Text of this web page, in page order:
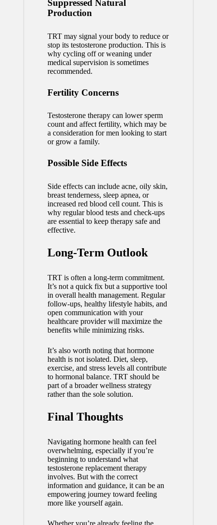
Suppressed Natural
Production
TRT may signal your body to reduce or
stop its testosterone production. This is
why cycling off or weaning under
medical supervision is sometimes
recommended.
Fertility Concerns
Testosterone therapy can lower sperm
count and affect fertility, which may be
a consideration for men looking to start
or grow a family.
Possible Side Effects
Side effects can include acne, oily skin,
breast tenderness, sleep apnea, or
increased red blood cell count. This is
why regular blood tests and check-ups
are essential to keep therapy safe and
effective.
Long-Term Outlook
TRT is often a long-term commitment.
It’s not a quick fix but a supportive tool
in overall health management. Regular
follow-ups, healthy lifestyle habits, and
open communication with your
healthcare provider will maximize the
benefits while minimizing risks.
It’s also worth noting that hormone
health is not isolated. Diet, sleep,
exercise, and stress levels all contribute
to hormonal balance. TRT should be
part of a broader wellness strategy
rather than the sole solution.
Final Thoughts
Navigating hormone health can feel
overwhelming, especially if you’re
beginning to understand what
testosterone replacement therapy
involves. But with the correct
information and guidance, it can be an
empowering journey toward feeling
more like yourself again.
Whether you’re already feeling the